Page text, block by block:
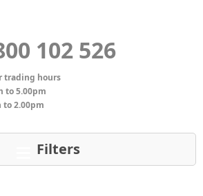
102 526
trading hours
to 5.00pm
to 2.00pm
Filters